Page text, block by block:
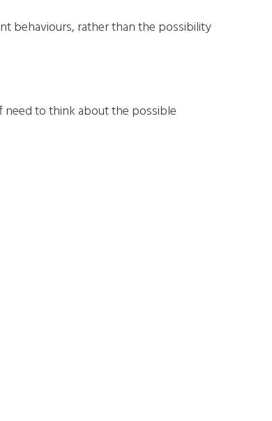
behaviours, rather than the possibility
need to think about the possible